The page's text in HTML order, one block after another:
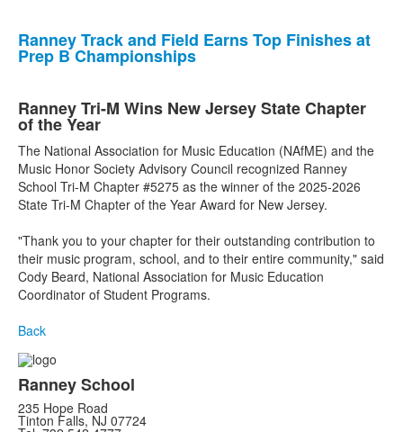
Ranney Track and Field Earns Top Finishes at
Prep B Championships
Ranney Tri-M Wins New Jersey State Chapter
of the Year
The National Association for Music Education (NAfME) and the
Music Honor Society Advisory Council recognized Ranney
School Tri-M Chapter #5275 as the winner of the 2025-2026
State Tri-M Chapter of the Year Award for New Jersey.
"Thank you to your chapter for their outstanding contribution to
their music program, school, and to their entire community," said
Cody Beard, National Association for Music Education
Coordinator of Student Programs.
Back
Ranney School
235 Hope Road
Tinton Falls, NJ 07724